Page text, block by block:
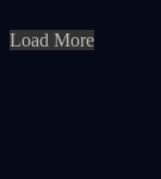
Load More